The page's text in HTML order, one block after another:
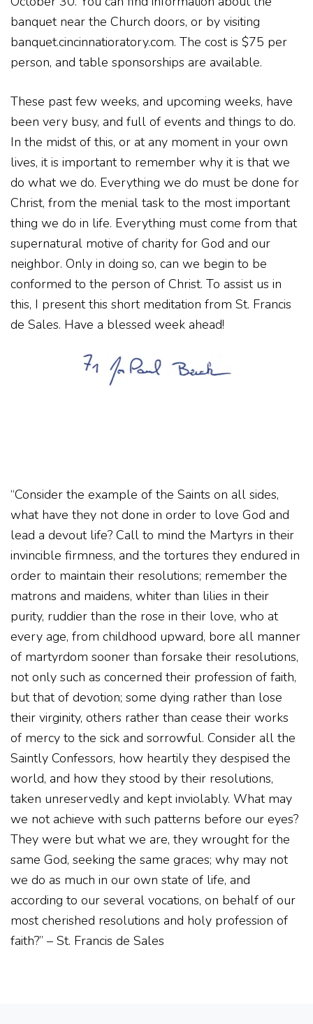
banquet near the Church doors, or by visiting
banquet.cincinnatioratory.com. The cost is $75 per
person, and table sponsorships are available.
These past few weeks, and upcoming weeks, have
been very busy, and full of events and things to do.
In the midst of this, or at any moment in your own
lives, it is important to remember why it is that we
do what we do. Everything we do must be done for
Christ, from the menial task to the most important
thing we do in life. Everything must come from that
supernatural motive of charity for God and our
neighbor. Only in doing so, can we begin to be
conformed to the person of Christ. To assist us in
this, I present this short meditation from St. Francis
de Sales. Have a blessed week ahead!
“Consider the example of the Saints on all sides,
what have they not done in order to love God and
lead a devout life? Call to mind the Martyrs in their
invincible firmness, and the tortures they endured in
order to maintain their resolutions; remember the
matrons and maidens, whiter than lilies in their
purity, ruddier than the rose in their love, who at
every age, from childhood upward, bore all manner
of martyrdom sooner than forsake their resolutions,
not only such as concerned their profession of faith,
but that of devotion; some dying rather than lose
their virginity, others rather than cease their works
of mercy to the sick and sorrowful. Consider all the
Saintly Confessors, how heartily they despised the
world, and how they stood by their resolutions,
taken unreservedly and kept inviolably. What may
we not achieve with such patterns before our eyes?
They were but what we are, they wrought for the
same God, seeking the same graces; why may not
we do as much in our own state of life, and
according to our several vocations, on behalf of our
most cherished resolutions and holy profession of
faith?” – St. Francis de Sales